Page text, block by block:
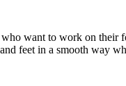
want to work on their
feet in a smooth way